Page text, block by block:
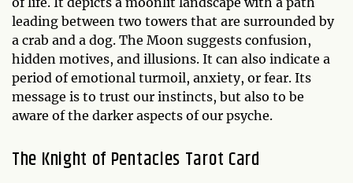
leading between two towers that are surrounded by
a crab and a dog. The Moon suggests confusion,
hidden motives, and illusions. It can also indicate a
period of emotional turmoil, anxiety, or fear. Its
message is to trust our instincts, but also to be
aware of the darker aspects of our psyche.
The Knight of Pentacles Tarot Card